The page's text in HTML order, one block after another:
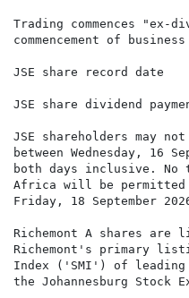
Trading commences "ex-
commencement of
JSE share record
JSE share dividend
JSE shareholders may
between Wednesday, 16
both days inclusive. No
Africa will be permitted
Friday, 18 September
Richemont A shares are
Richemont's primary
Index ('SMI') of leading
the Johannesburg Stock